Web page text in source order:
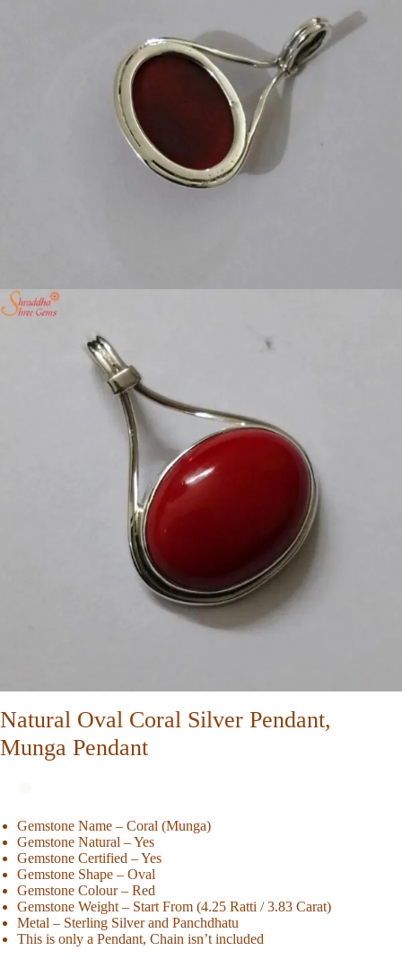
Natural Oval Coral Silver Pendant,
Munga Pendant
Gemstone Name – Coral (Munga)
Gemstone Natural – Yes
Gemstone Certified – Yes
Gemstone Shape – Oval
Gemstone Colour – Red
Gemstone Weight – Start From (4.25 Ratti / 3.83 Carat)
Metal – Sterling Silver and Panchdhatu
This is only a Pendant, Chain isn’t included